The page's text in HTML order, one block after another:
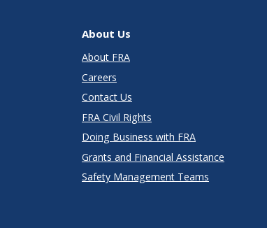
About Us
About FRA
Careers
Contact Us
FRA Civil Rights
Doing Business with FRA
Grants and Financial Assistance
Safety Management Teams